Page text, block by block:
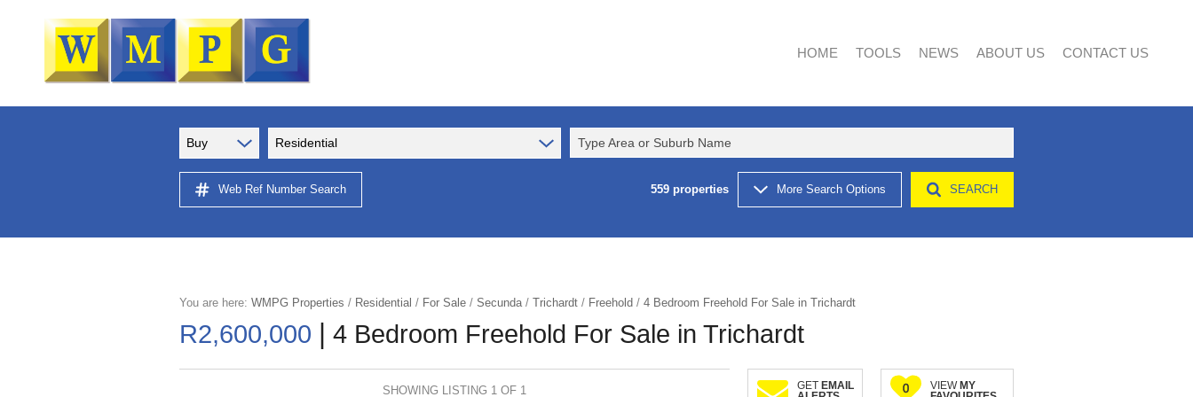
HOME TOOLS
AREA PROFILES
NEWS
LATEST NEWS
ABOUT US
AGENT SEARCH
CONTACT US
Buy Residential Type Area or Suburb Name
Web Ref Number Search 559 properties More Search Options SEARCH
You are here: WMPG Properties / Residential / For Sale / Secunda/ Trichardt / Freehold / 4 Bedroom Freehold For Sale in Trichardt
R2,600,000 4 Bedroom Freehold For Sale in Trichardt
SHOWING LISTING 1 OF 1 GET EMAIL
0 VIEW MY